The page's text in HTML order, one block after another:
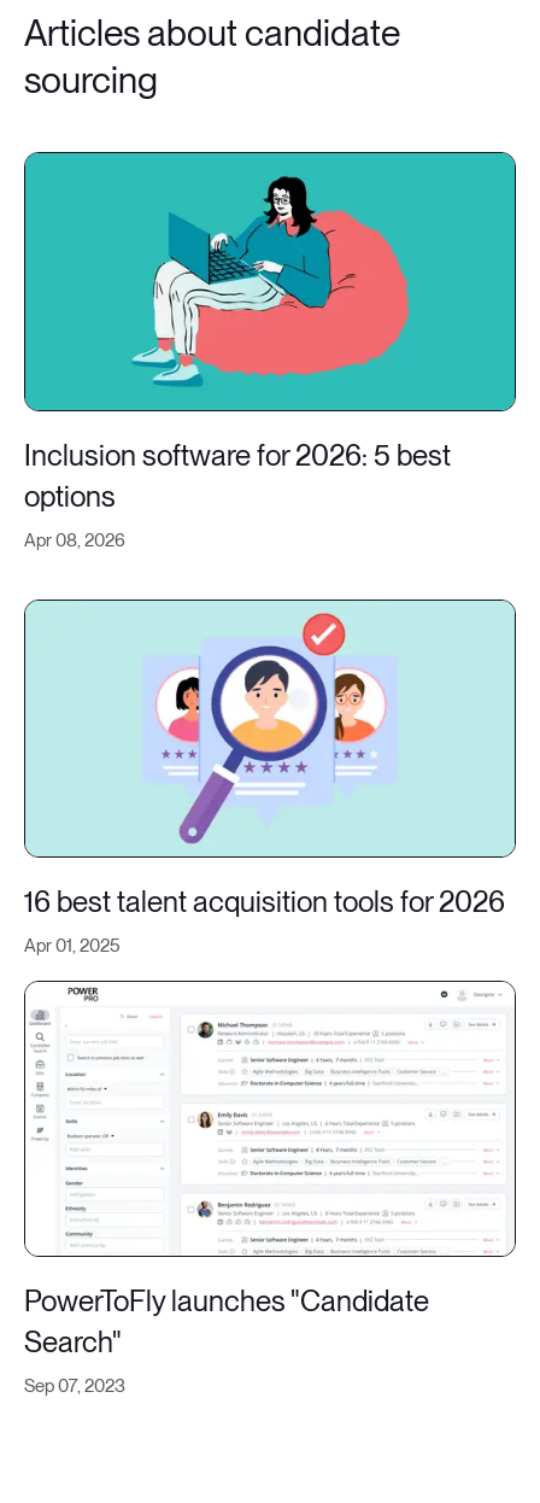
Articles about candidate
sourcing
Apr 08, 2026
Inclusion software for 2026: 5 best
options
Apr 01, 2025
16 best talent acquisition tools for 2026
Sep 07, 2023
PowerToFly launches "Candidate
Search"